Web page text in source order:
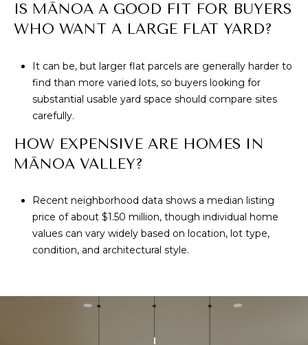
IS MĀNOA A GOOD FIT FOR BUYERS
WHO WANT A LARGE FLAT YARD?
It can be, but larger flat parcels are generally harder to
find than more varied lots, so buyers looking for
substantial usable yard space should compare sites
carefully.
HOW EXPENSIVE ARE HOMES IN
MĀNOA VALLEY?
Recent neighborhood data shows a median listing
price of about $1.50 million, though individual home
values can vary widely based on location, lot type,
condition, and architectural style.